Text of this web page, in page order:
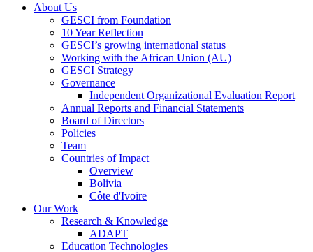
About Us
GESCI from Foundation
10 Year Reflection
GESCI’s growing international status
Working with the African Union (AU)
GESCI Strategy
Governance
Independent Organizational Evaluation Report
Annual Reports and Financial Statements
Board of Directors
Policies
Team
Countries of Impact
Overview
Bolivia
Côte d'Ivoire
Our Work
Research & Knowledge
ADAPT
Education Technologies